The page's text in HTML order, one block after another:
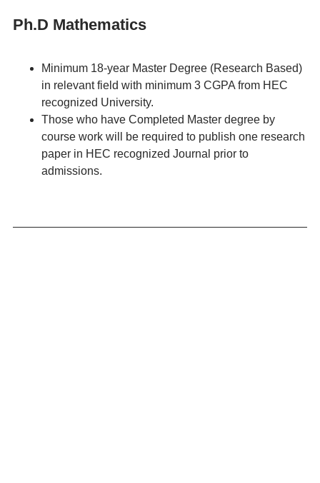
Ph.D Mathematics
Minimum 18-year Master Degree (Research Based)
in relevant field with minimum 3 CGPA from HEC
recognized University.
Those who have Completed Master degree by
course work will be required to publish one research
paper in HEC recognized Journal prior to
admissions.